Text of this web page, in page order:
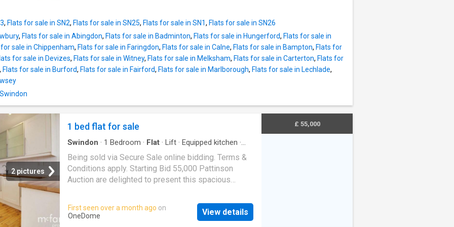
combination of location, convenience, and low-
maintenance
thoughtfully laid out with ample worktop and storage
space, seamlessly flowing into the generous living
area. Downstairs, the property boasts a large double
bedroom complete with an extensive built-in
wardrobe and additional storage area, providing
a modern standard. Ideally situated within walking
bars, restaurants, and local amenities, this charming
duplex combines character, convenience, and moder
, Flats for sale in SN2, Flats for sale in SN25, Flats for sale in SN1, Flats for sale in SN26
, Flats for sale in Abingdon, Flats for sale in Badminton, Flats for sale in Hungerford, Flats for sale in
for sale in Chippenham, Flats for sale in Faringdon, Flats for sale in Calne, Flats for sale in Bampton, Flats for
for sale in Devizes, Flats for sale in Witney, Flats for sale in Melksham, Flats for sale in Carterton, Flats for
, Flats for sale in Burford, Flats for sale in Fairford, Flats for sale in Marlborough, Flats for sale in Lechlade,
2 pictures
1 bed flat for sale
Swindon · 1 Bedroom · Flat · Lift · Equipped kitchen ·
Being sold via Secure Sale online bidding. Terms &
Conditions apply. Starting Bid 55,000 Pattinson
Auction are delighted to present this spacious
opportunity for investors or first-time buyers alike.
Ideally situated inSwindon s Town Centre, the
property benefits from superb access to a wide
First seen over a month ago on
OneDome
View details
£ 55,000